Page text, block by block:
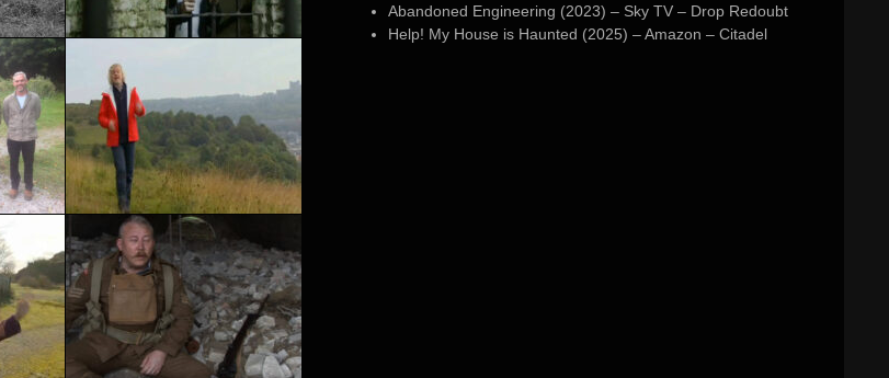
Abandoned Engineering (2023) – Sky TV – Drop Redoubt
Help! My House is Haunted (2025) – Amazon – Citadel